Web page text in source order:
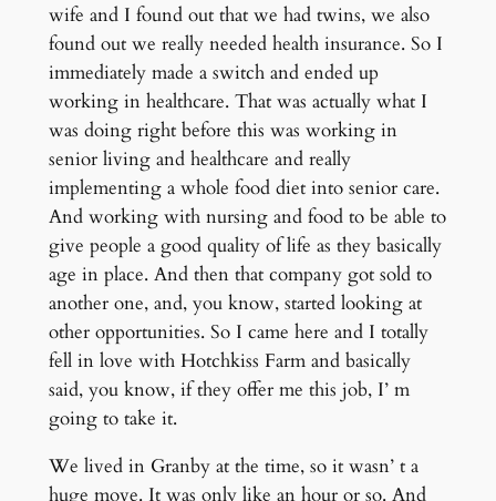
wife and I found out that we had twins, we also
found out we really needed health insurance. So I
immediately made a switch and ended up
working in healthcare. That was actually what I
was doing right before this was working in
senior living and healthcare and really
implementing a whole food diet into senior care.
And working with nursing and food to be able to
give people a good quality of life as they basically
age in place. And then that company got sold to
another one, and, you know, started looking at
other opportunities. So I came here and I totally
fell in love with Hotchkiss Farm and basically
said, you know, if they offer me this job, I’ m
going to take it.
We lived in Granby at the time, so it wasn’ t a
huge move. It was only like an hour or so. And